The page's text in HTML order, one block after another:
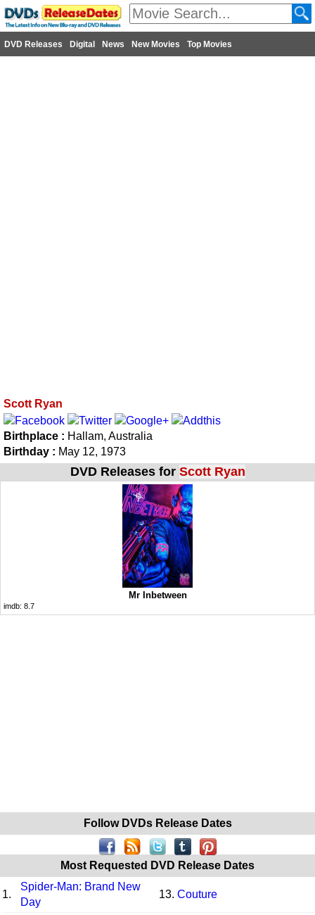
DVD Releases Digital News New Movies Top Movies
Scott Ryan
Birthplace : Hallam, Australia
Birthday : May 12, 1973
DVD Releases for Scott Ryan
Mr Inbetween
imdb: 8.7
Follow DVDs Release Dates
Most Requested DVD Release Dates
1.
Spider-Man: Brand New
Day
13. Couture